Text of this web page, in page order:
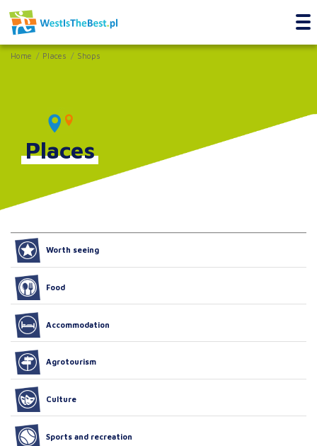
Home Places Shops
Places
Worth seeing
Food
Accommodation
Agrotourism
Culture
Sports and recreation